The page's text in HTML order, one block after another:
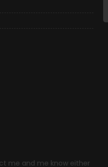
me and me know either